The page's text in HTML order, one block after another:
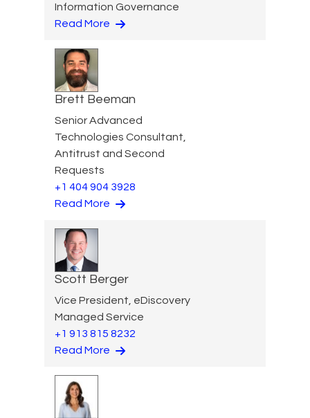
Information Governance
Read More
Brett Beeman
Senior Advanced
Technologies Consultant,
Antitrust and Second
Requests
+1 404 904 3928
Read More
Scott Berger
Vice President, eDiscovery
Managed Service
+1 913 815 8232
Read More